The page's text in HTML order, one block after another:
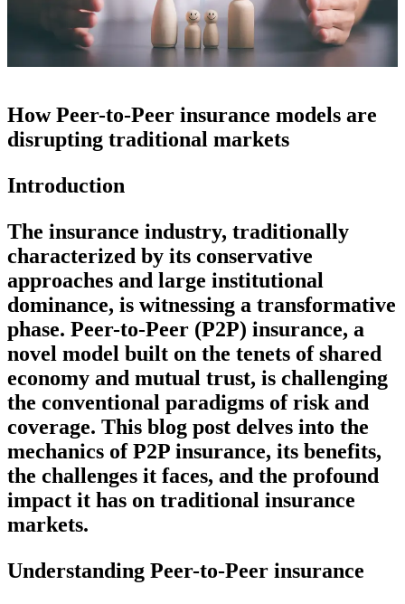
How Peer-to-Peer insurance models are
disrupting traditional markets
Introduction
The insurance industry, traditionally
characterized by its conservative
approaches and large institutional
dominance, is witnessing a transformative
phase. Peer-to-Peer (P2P) insurance, a
novel model built on the tenets of shared
economy and mutual trust, is challenging
the conventional paradigms of risk and
coverage. This blog post delves into the
mechanics of P2P insurance, its benefits,
the challenges it faces, and the profound
impact it has on traditional insurance
markets.
Understanding Peer-to-Peer insurance